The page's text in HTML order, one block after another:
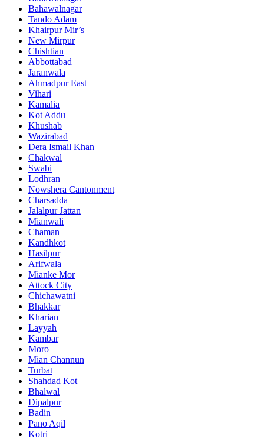
Bahawalnagar
Tando Adam
Khairpur Mir’s
New Mirpur
Chishtian
Abbottabad
Jaranwala
Ahmadpur East
Vihari
Kamalia
Kot Addu
Khushāb
Wazirabad
Dera Ismail Khan
Chakwal
Swabi
Lodhran
Nowshera Cantonment
Charsadda
Jalalpur Jattan
Mianwali
Chaman
Kandhkot
Hasilpur
Arifwala
Mianke Mor
Attock City
Chichawatni
Bhakkar
Kharian
Layyah
Kambar
Moro
Mian Channun
Turbat
Shahdad Kot
Bhalwal
Dipalpur
Badin
Pano Aqil
Kotri